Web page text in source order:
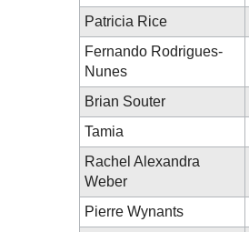
Patricia Rice
Fernando Rodrigues-
Nunes
Brian Souter
Tamia
Rachel Alexandra
Weber
Pierre Wynants